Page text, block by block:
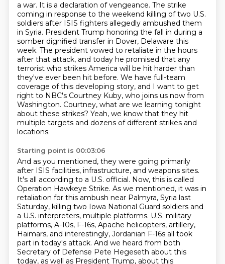
a war. It is a declaration of vengeance. The strike
coming in response to the weekend killing of two U.S.
soldiers after ISIS fighters allegedly ambushed them
in Syria. President Trump honoring the fall in during a
somber dignified transfer in Dover, Delaware this
week. The president vowed to retaliate in the hours
after that attack, and today he promised that any
terrorist who strikes America will be hit harder than
they've ever been hit before. We have full-team
coverage of this developing story, and I want to get
right to NBC's Courtney Kuby, who joins us now from
Washington. Courtney, what are we learning tonight
about these strikes? Yeah, we know that they hit
multiple targets and dozens of different strikes and
locations.
Starting point is 00:03:06
And as you mentioned, they were going primarily
after ISIS facilities, infrastructure, and weapons sites.
It's all according to a U.S. official. Now, this is called
Operation Hawkeye Strike. As we mentioned, it was in
retaliation for this ambush near Palmyra, Syria last
Saturday, killing two Iowa National Guard soldiers and
a U.S. interpreters, multiple platforms. U.S. military
platforms, A-10s, F-16s, Apache helicopters, artillery,
Haimars, and interestingly, Jordanian F-16s all took
part in today's attack. And we heard from both
Secretary of Defense Pete Hegeseth about this
today, as well as President Trump, about this